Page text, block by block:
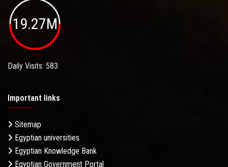
19.27M
Daily Visits: 583
Important links
Sitemap
Egyptian universities
Egyptian Knowledge Bank
Egyptian Government Portal